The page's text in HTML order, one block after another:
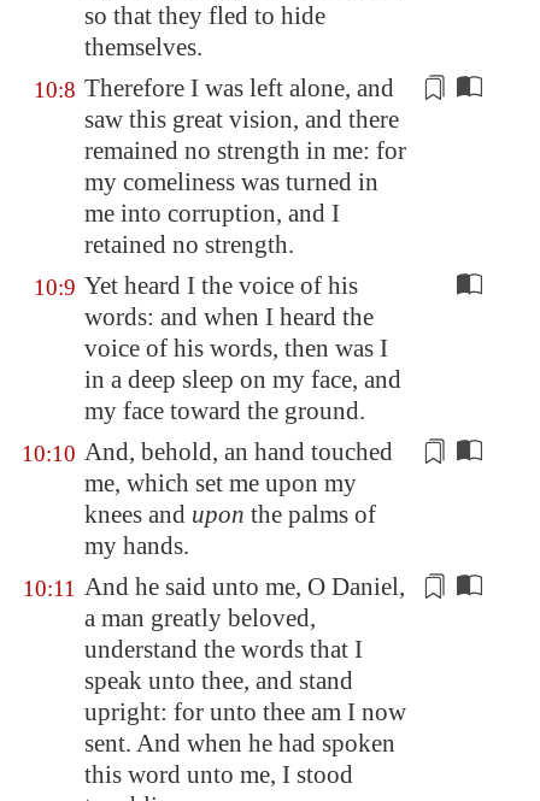
so that they fled to hide
themselves.
10:8 Therefore I was left alone, and
saw this great vision, and there
remained no strength in me: for
my comeliness was turned in
me into corruption, and I
retained no strength.
10:9 Yet heard I the voice of his
words: and when I heard the
voice of his words, then was I
in a deep sleep on my face, and
my face toward the ground.
10:10 And, behold, an hand touched
me, which set me upon my
knees and upon the palms of
my hands.
10:11 And he said unto me, O Daniel,
a man greatly beloved,
understand the words that I
speak unto thee, and stand
upright: for unto thee am I now
sent. And when he had spoken
this word unto me, I stood